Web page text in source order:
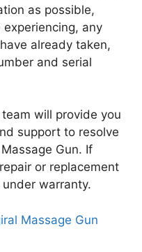
as possible,
any
already taken,
and serial
will provide you
support to resolve
Gun. If
or replacement
warranty.
Massage Gun